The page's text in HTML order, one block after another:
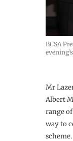
BCSA
Mr
Albert
range
way to
scheme.